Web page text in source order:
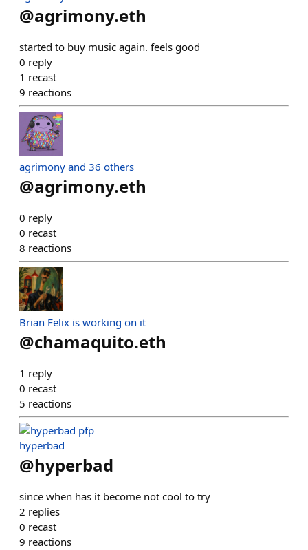
@agrimony.eth
started to buy music again. feels good
0 reply
1 recast
9 reactions
agrimony and 36 others
@agrimony.eth
0 reply
0 recast
8 reactions
Brian Felix is working on it
@chamaquito.eth
1 reply
0 recast
5 reactions
hyperbad
@hyperbad
since when has it become not cool to try
2 replies
0 recast
9 reactions